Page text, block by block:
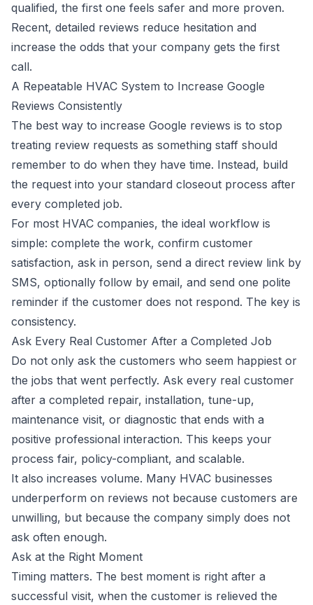
qualified, the first one feels safer and more proven.
Recent, detailed reviews reduce hesitation and
increase the odds that your company gets the first
call.
A Repeatable HVAC System to Increase Google
Reviews Consistently
The best way to increase Google reviews is to stop
treating review requests as something staff should
remember to do when they have time. Instead, build
the request into your standard closeout process after
every completed job.
For most HVAC companies, the ideal workflow is
simple: complete the work, confirm customer
satisfaction, ask in person, send a direct review link by
SMS, optionally follow by email, and send one polite
reminder if the customer does not respond. The key is
consistency.
Ask Every Real Customer After a Completed Job
Do not only ask the customers who seem happiest or
the jobs that went perfectly. Ask every real customer
after a completed repair, installation, tune-up,
maintenance visit, or diagnostic that ends with a
positive professional interaction. This keeps your
process fair, policy-compliant, and scalable.
It also increases volume. Many HVAC businesses
underperform on reviews not because customers are
unwilling, but because the company simply does not
ask often enough.
Ask at the Right Moment
Timing matters. The best moment is right after a
successful visit, when the customer is relieved the